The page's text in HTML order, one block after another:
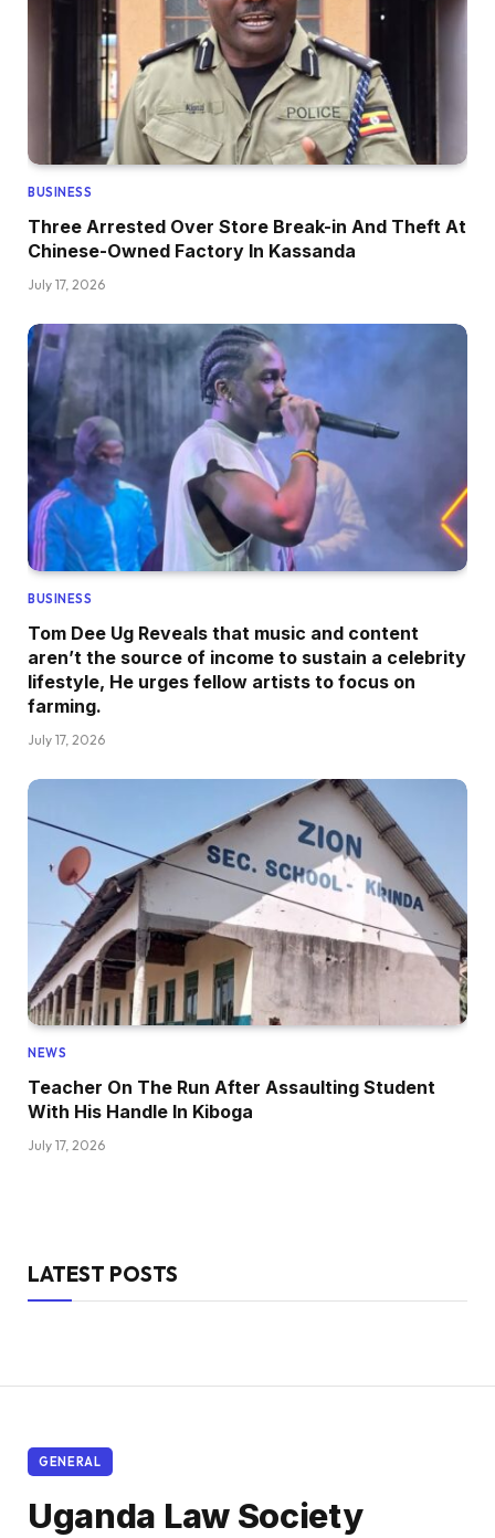
BUSINESS
Three Arrested Over Store Break-in And Theft At
Chinese-Owned Factory In Kassanda
July 17, 2026
BUSINESS
Tom Dee Ug Reveals that music and content
aren’t the source of income to sustain a celebrity
lifestyle, He urges fellow artists to focus on
farming.
July 17, 2026
NEWS
Teacher On The Run After Assaulting Student
With His Handle In Kiboga
July 17, 2026
LATEST POSTS
GENERAL
Uganda Law Society